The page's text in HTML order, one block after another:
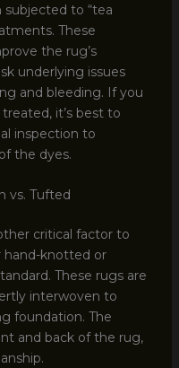
to “tea
These
the rug’s
underlying issues
and bleeding. If you
it’s best to
inspection to
the dyes.
vs. Tufted
critical factor to
hand-knotted or
These rugs are
interwoven to
foundation. The
and back of the rug,